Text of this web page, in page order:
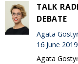
TALK
DEBATE
Agata
16 June 2019
Agata